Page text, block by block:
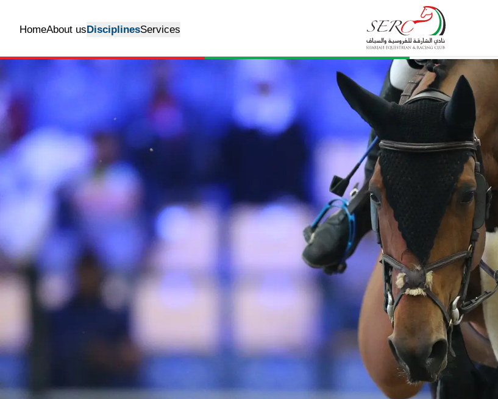
HomeAbout us Disciplines
Show Jumping
Flat Race
Services
Grass arena
Outdoor riding
arena
Indoor Riding Arena
Rent stables
quarantine
Transportation